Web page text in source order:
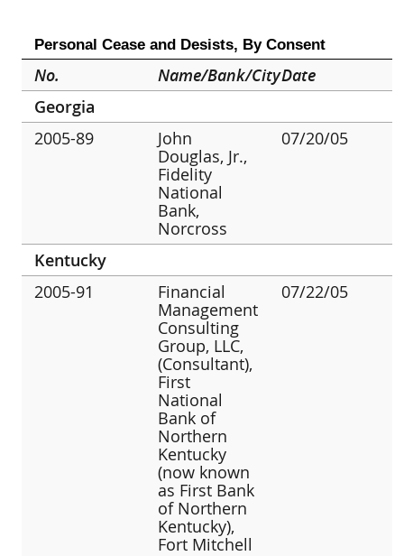
Personal Cease and Desists, By Consent
No. Name/Bank/CityDate
Georgia
2005-89
John
Douglas, Jr.,
Fidelity
National
Bank,
Norcross
07/20/05
Kentucky
2005-91
Financial
Management
Consulting
Group, LLC,
(Consultant),
First
National
Bank of
Northern
Kentucky
(now known
as First Bank
of Northern
Kentucky),
Fort Mitchell
07/22/05